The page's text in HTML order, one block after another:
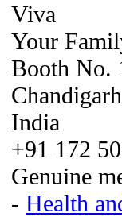
Viva
Your
Booth No.
India
+91 172
Genuine
- Health